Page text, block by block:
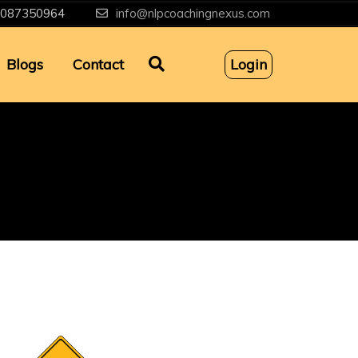
info@nlpcoachingnexus.com
Blogs Contact Login